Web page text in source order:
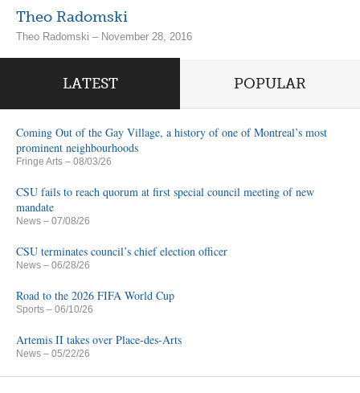
Theo Radomski
Theo Radomski – November 28, 2016
LATEST POPULAR
Coming Out of the Gay Village, a history of one of Montreal’s most
prominent neighbourhoods
Fringe Arts – 08/03/26
CSU fails to reach quorum at first special council meeting of new
mandate
News – 07/08/26
CSU terminates council’s chief election officer
News – 06/28/26
Road to the 2026 FIFA World Cup
Sports – 06/10/26
Artemis II takes over Place-des-Arts
News – 05/22/26